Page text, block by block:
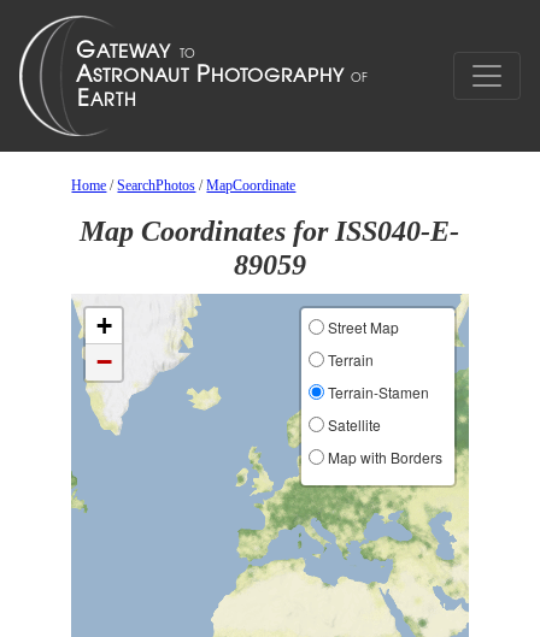
Home /SearchPhotos /MapCoordinate
Map Coordinates for ISS040-E-
89059
+
−
Street Map
Terrain
Terrain-Stamen
Satellite
Map with Borders